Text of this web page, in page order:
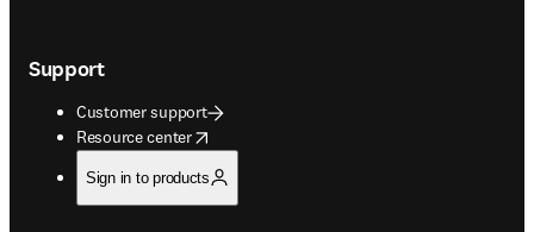
Support
Customer support
Resource center
opens in new tab/window
Sign in to products